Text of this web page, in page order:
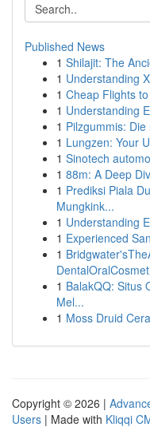
Published News
1 Shilajit: The
1 Understanding
1 Cheap Flights
1 Understanding
1 Pilzgummis:
1 Lungzen: Your
1 Sinotech
1 88m: A Deep
1 Prediksi Piala
Mungkink...
1 Understanding
1 Experienced
1
1 BalakQQ: Situs
Mel...
1 Moss Druid
Copyright © 2026 |
Users | Made with Kliqqi